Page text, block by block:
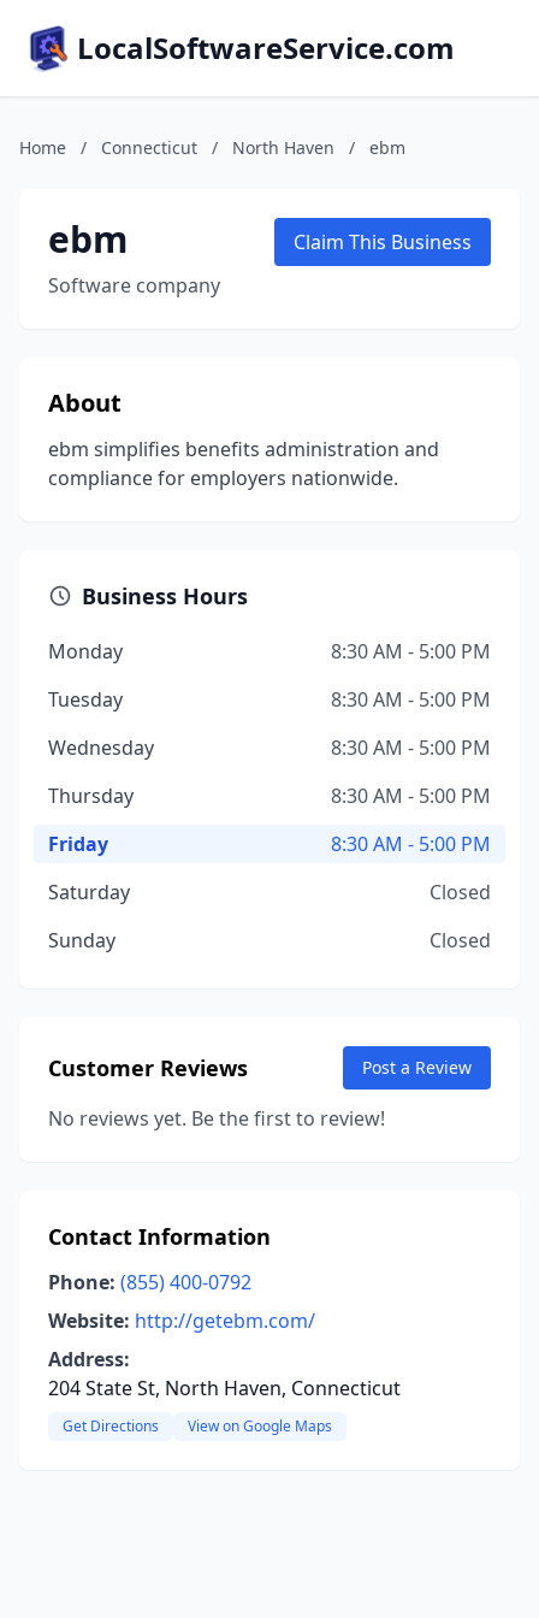
LocalSoftwareService.com
Home / Connecticut / North Haven / ebm
ebm
Software company
Claim This Business
About
ebm simplifies benefits administration and
compliance for employers nationwide.
Business Hours
Monday
8:30 AM - 5:00 PM
Tuesday
8:30 AM - 5:00 PM
Wednesday
8:30 AM - 5:00 PM
Thursday
8:30 AM - 5:00 PM
Friday
8:30 AM - 5:00 PM
Saturday
Closed
Sunday
Closed
Customer Reviews Post a Review
No reviews yet. Be the first to review!
Contact Information
Phone: (855) 400-0792
Website: http://getebm.com/
Address:
204 State St, North Haven, Connecticut
Get Directions View on Google Maps